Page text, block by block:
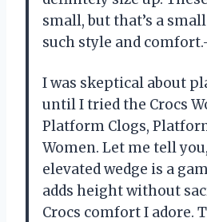
small, but that’s a
such style and
I was skeptical about
until I tried the Crocs
Platform Clogs,
Women. Let me tell
elevated wedge is a
adds height without
Crocs comfort I adore.